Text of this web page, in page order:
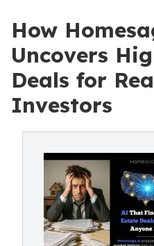
How
Uncovers
Deals for
Investors